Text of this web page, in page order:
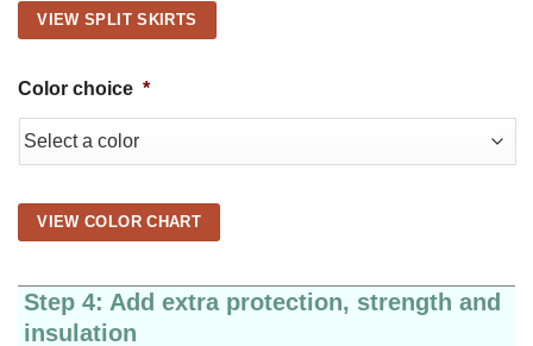
VIEW SPLIT SKIRTS
Color choice *
VIEW COLOR CHART
Step 4: Add extra protection, strength and
insulation